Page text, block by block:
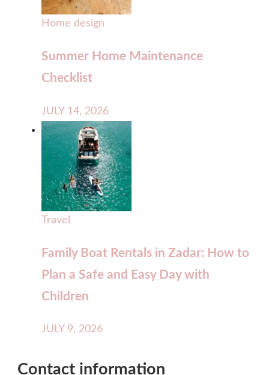
Home design
Summer Home Maintenance
Checklist
JULY 14, 2026
Travel
Family Boat Rentals in Zadar: How to
Plan a Safe and Easy Day with
Children
JULY 9, 2026
Contact information